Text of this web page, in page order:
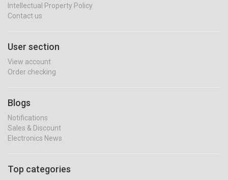
Intellectual Property Policy
Contact us
User section
View account
Order checking
Blogs
Notifications
Sales & Discount
Electronics News
Top categories